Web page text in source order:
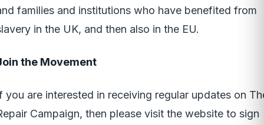
families and institutions who have benefited from
in the UK, and then also in the EU.
the Movement
you are interested in receiving regular updates on
Campaign, then please visit the website to sign